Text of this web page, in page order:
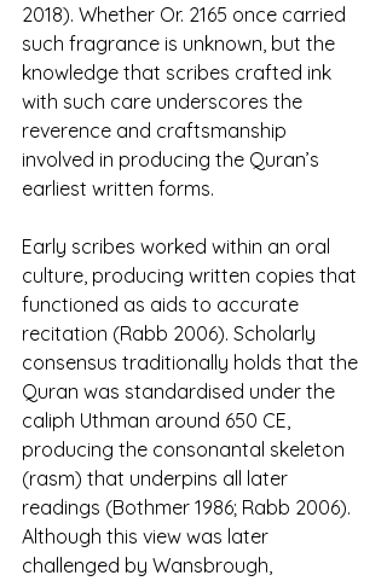
2018). Whether Or. 2165 once carried
such fragrance is unknown, but the
knowledge that scribes crafted ink
with such care underscores the
reverence and craftsmanship
involved in producing the Quran’s
earliest written forms.
Early scribes worked within an oral
culture, producing written copies that
functioned as aids to accurate
recitation (Rabb 2006). Scholarly
consensus traditionally holds that the
Quran was standardised under the
caliph Uthman around 650 CE,
producing the consonantal skeleton
(rasm) that underpins all later
readings (Bothmer 1986; Rabb 2006).
Although this view was later
challenged by Wansbrough,